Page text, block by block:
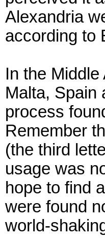
Alexandria
according to
In the
Malta, Spain
process
Remember
(the third
usage was
hope to find
were found
world-